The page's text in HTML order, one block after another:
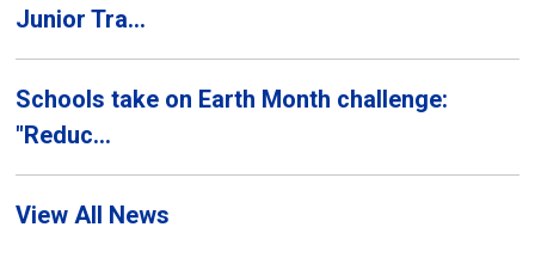
Junior Tra...
Schools take on Earth Month challenge:
"Reduc...
View All News